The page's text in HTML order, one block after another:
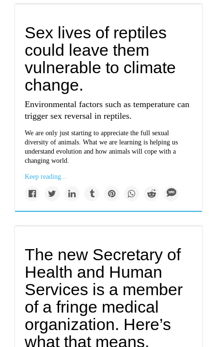
Sex lives of reptiles
could leave them
vulnerable to climate
change.
Environmental factors such as temperature can
trigger sex reversal in reptiles.
We are only just starting to appreciate the full sexual
diversity of animals. What we are learning is helping us
understand evolution and how animals will cope with a
changing world.
Keep reading...
The new Secretary of
Health and Human
Services is a member
of a fringe medical
organization. Here’s
what that means.